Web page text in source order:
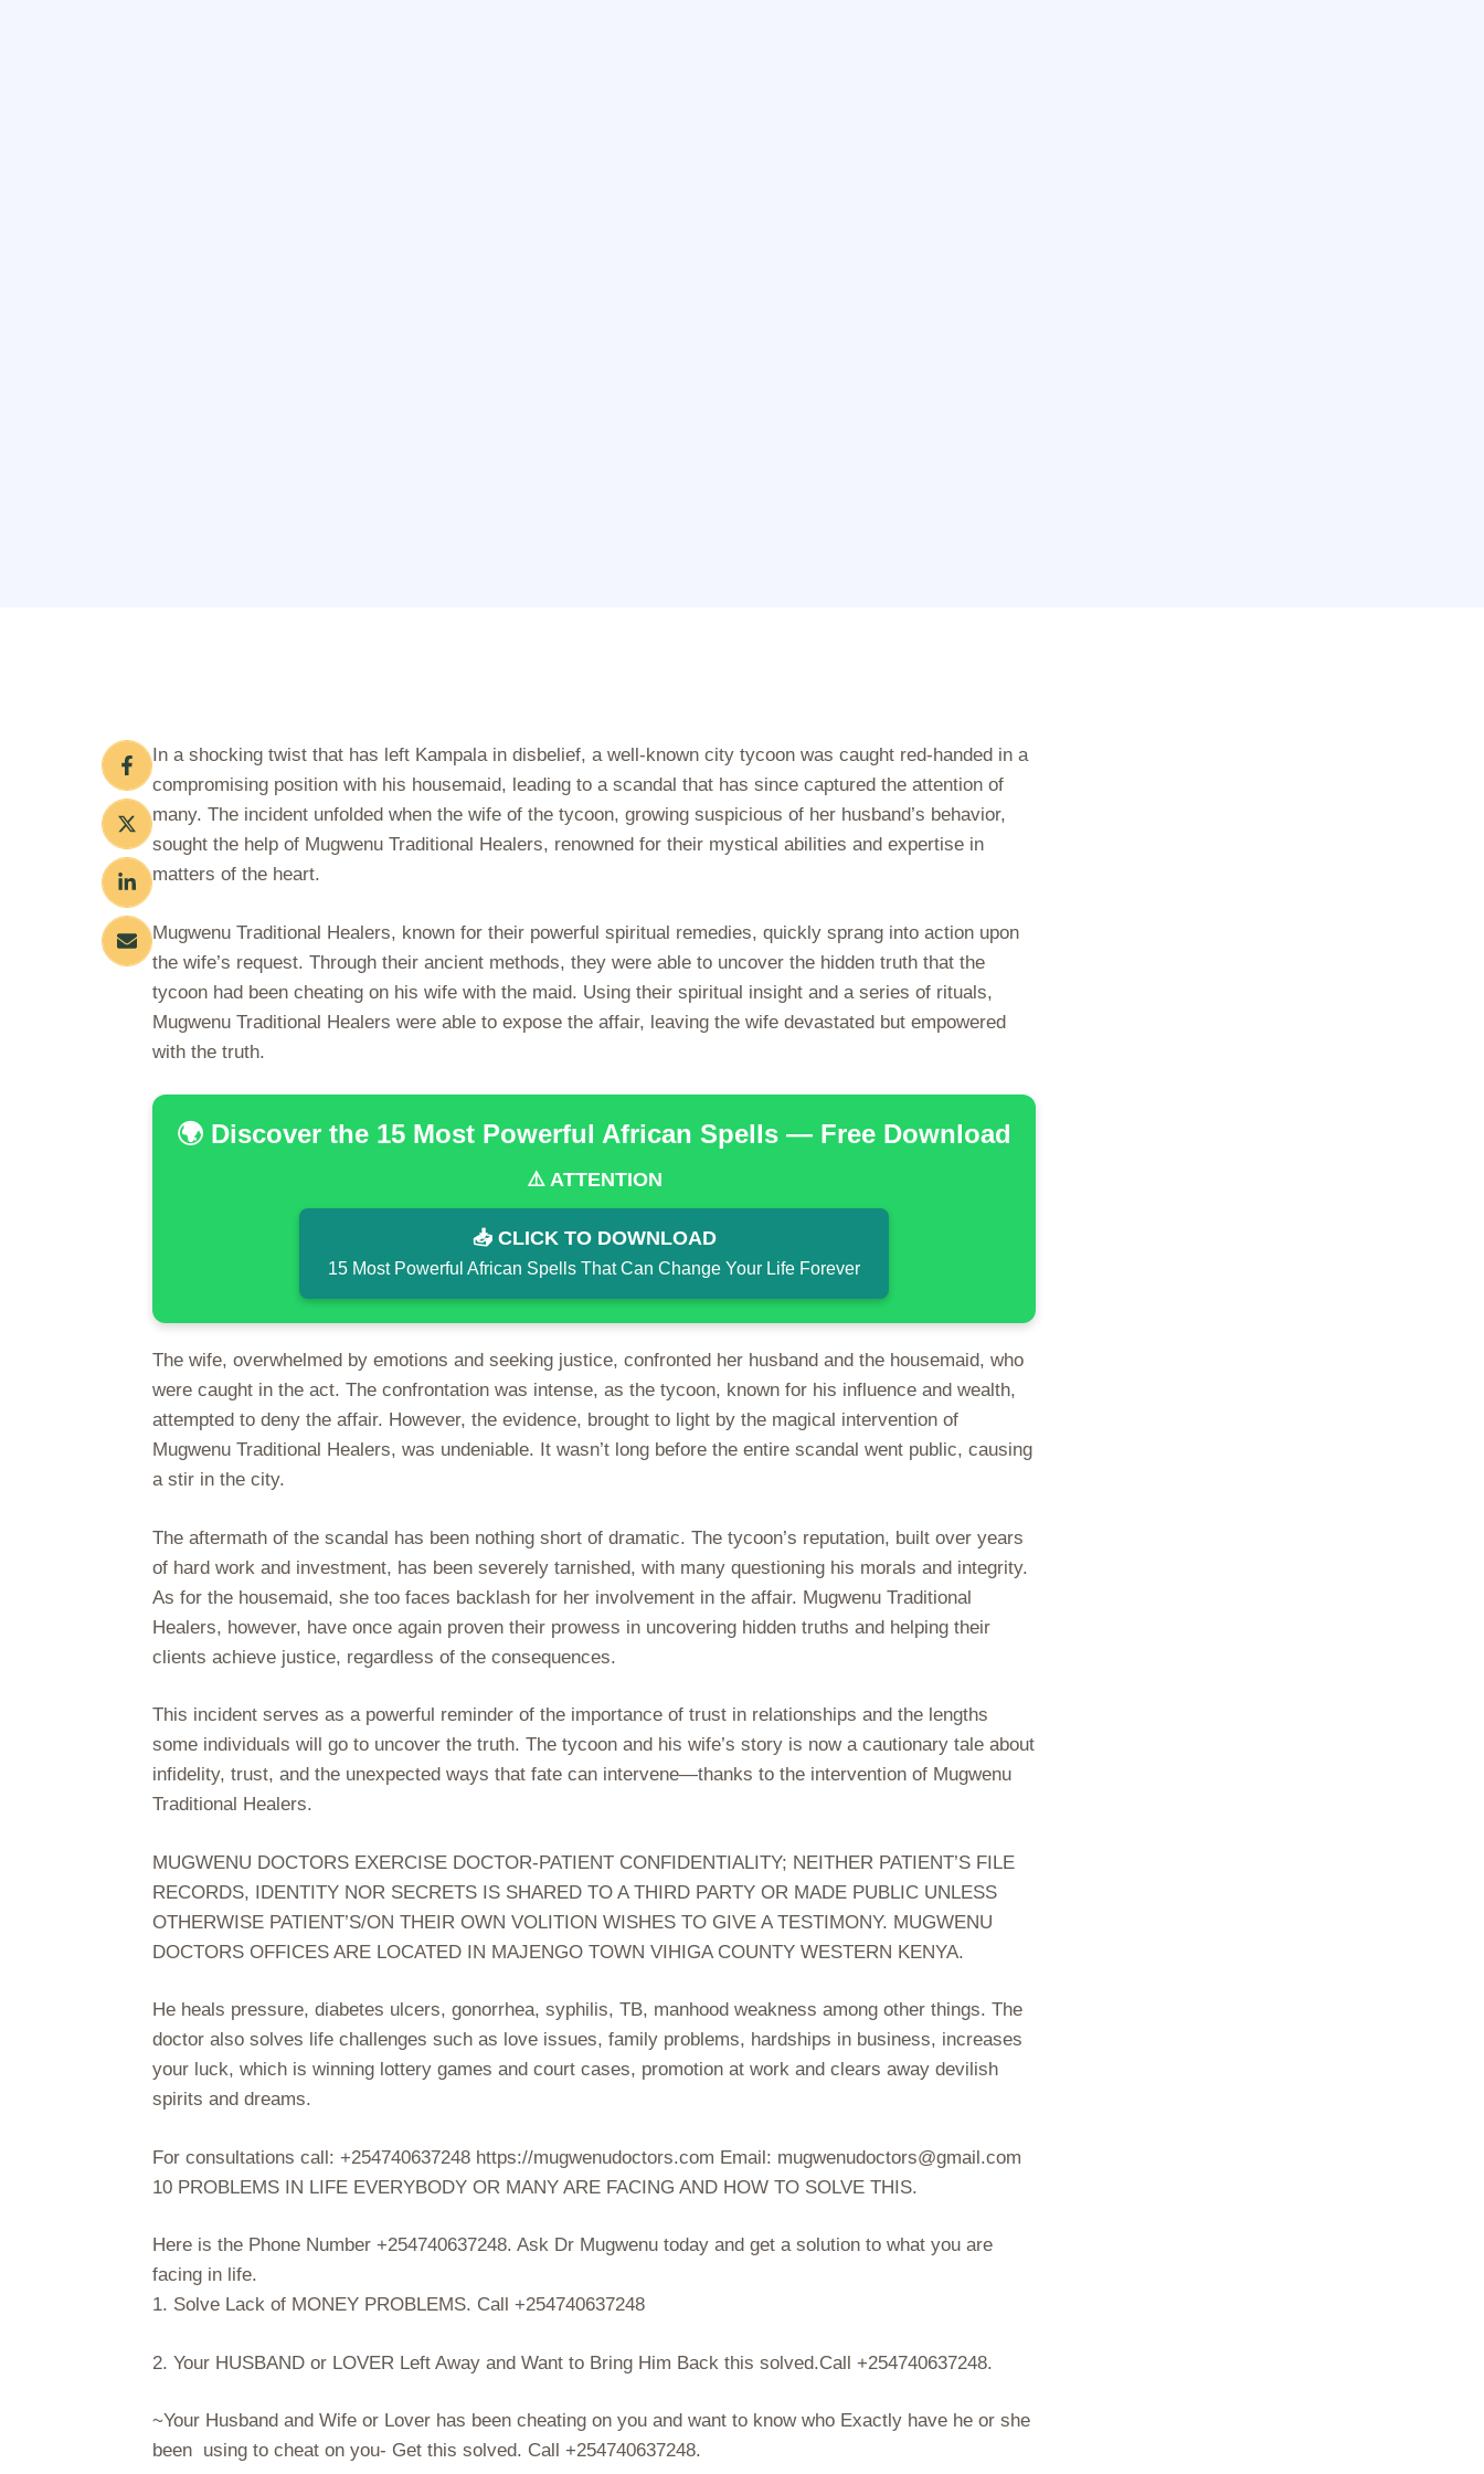
In a shocking twist that has left Kampala in disbelief, a well-known city tycoon was caught red-handed in a
compromising position with his housemaid, leading to a scandal that has since captured the attention of
many. The incident unfolded when the wife of the tycoon, growing suspicious of her husband’s behavior,
sought the help of Mugwenu Traditional Healers, renowned for their mystical abilities and expertise in
matters of the heart.
Mugwenu Traditional Healers, known for their powerful spiritual remedies, quickly sprang into action upon
the wife’s request. Through their ancient methods, they were able to uncover the hidden truth that the
tycoon had been cheating on his wife with the maid. Using their spiritual insight and a series of rituals,
Mugwenu Traditional Healers were able to expose the affair, leaving the wife devastated but empowered
with the truth.
🌍 Discover the 15 Most Powerful African Spells — Free Download
⚠️ ATTENTION
📥 CLICK TO DOWNLOAD
15 Most Powerful African Spells That Can Change Your Life Forever
The wife, overwhelmed by emotions and seeking justice, confronted her husband and the housemaid, who
were caught in the act. The confrontation was intense, as the tycoon, known for his influence and wealth,
attempted to deny the affair. However, the evidence, brought to light by the magical intervention of
Mugwenu Traditional Healers, was undeniable. It wasn’t long before the entire scandal went public, causing
a stir in the city.
The aftermath of the scandal has been nothing short of dramatic. The tycoon’s reputation, built over years
of hard work and investment, has been severely tarnished, with many questioning his morals and integrity.
As for the housemaid, she too faces backlash for her involvement in the affair. Mugwenu Traditional
Healers, however, have once again proven their prowess in uncovering hidden truths and helping their
clients achieve justice, regardless of the consequences.
This incident serves as a powerful reminder of the importance of trust in relationships and the lengths
some individuals will go to uncover the truth. The tycoon and his wife’s story is now a cautionary tale about
infidelity, trust, and the unexpected ways that fate can intervene—thanks to the intervention of Mugwenu
Traditional Healers.
MUGWENU DOCTORS EXERCISE DOCTOR-PATIENT CONFIDENTIALITY; NEITHER PATIENT’S FILE
RECORDS, IDENTITY NOR SECRETS IS SHARED TO A THIRD PARTY OR MADE PUBLIC UNLESS
OTHERWISE PATIENT’S/ON THEIR OWN VOLITION WISHES TO GIVE A TESTIMONY. MUGWENU
DOCTORS OFFICES ARE LOCATED IN MAJENGO TOWN VIHIGA COUNTY WESTERN KENYA.
He heals pressure, diabetes ulcers, gonorrhea, syphilis, TB, manhood weakness among other things. The
doctor also solves life challenges such as love issues, family problems, hardships in business, increases
your luck, which is winning lottery games and court cases, promotion at work and clears away devilish
spirits and dreams.
For consultations call: +254740637248 https://mugwenudoctors.com Email: mugwenudoctors@gmail.com
10 PROBLEMS IN LIFE EVERYBODY OR MANY ARE FACING AND HOW TO SOLVE THIS.
Here is the Phone Number +254740637248. Ask Dr Mugwenu today and get a solution to what you are
facing in life.
1. Solve Lack of MONEY PROBLEMS. Call +254740637248
2. Your HUSBAND or LOVER Left Away and Want to Bring Him Back this solved.Call +254740637248.
~Your Husband and Wife or Lover has been cheating on you and want to know who Exactly have he or she
been using to cheat on you- Get this solved. Call +254740637248.